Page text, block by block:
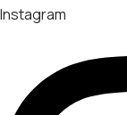
Instagram